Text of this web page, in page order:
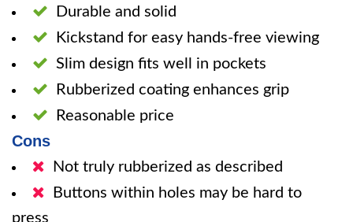
Durable and solid
Kickstand for easy hands-free viewing
Slim design fits well in pockets
Rubberized coating enhances grip
Reasonable price
Cons
Not truly rubberized as described
Buttons within holes may be hard to
press